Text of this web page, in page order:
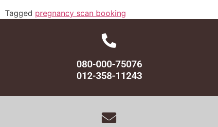
Tagged pregnancy scan booking
080-000-75076
012-358-11243